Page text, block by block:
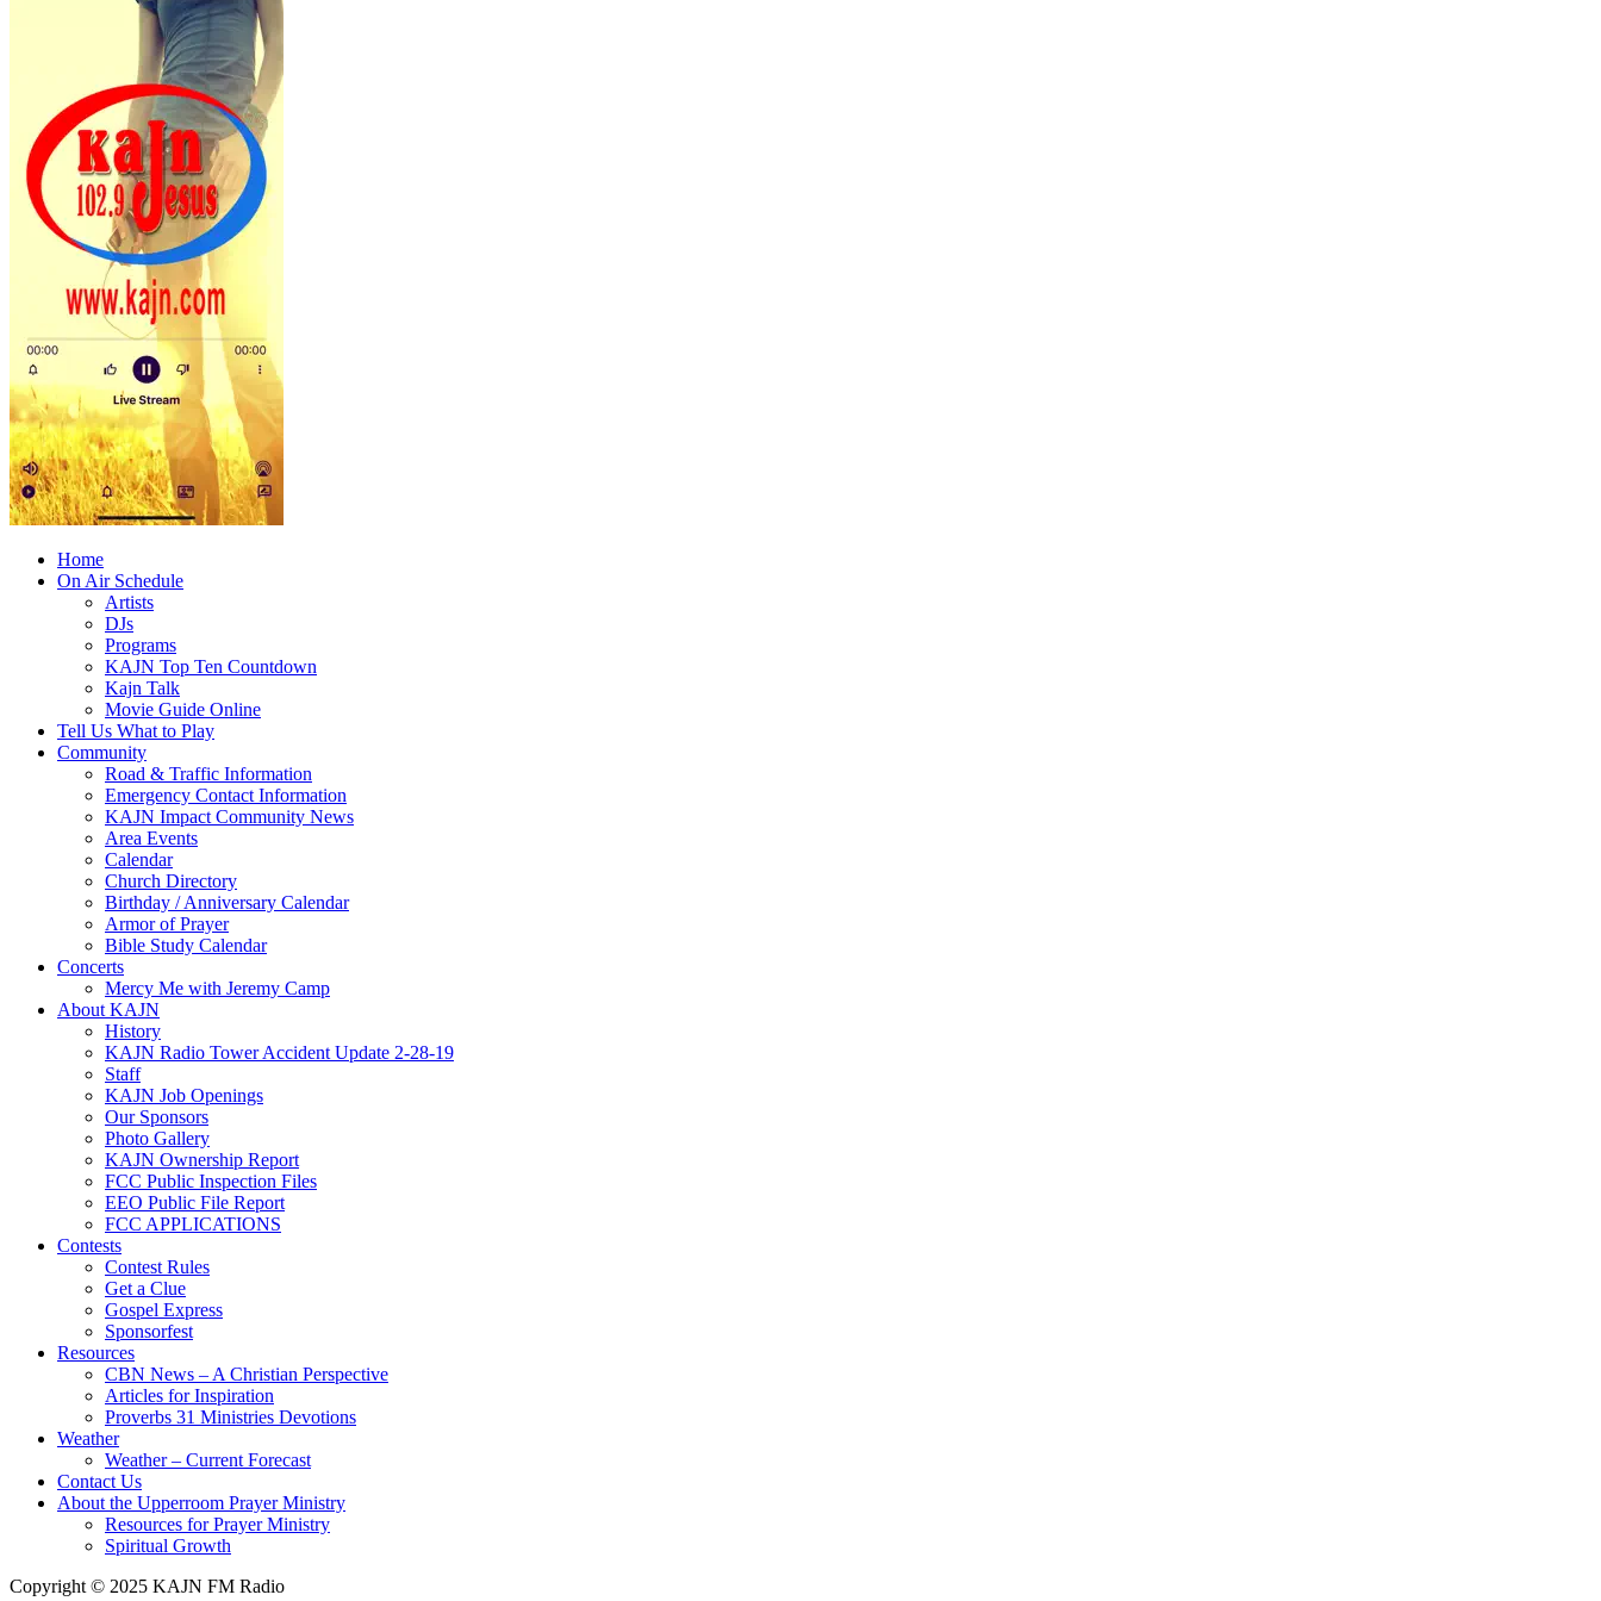
Home
On Air Schedule
Artists
DJs
Programs
KAJN Top Ten Countdown
Kajn Talk
Movie Guide Online
Tell Us What to Play
Community
Road & Traffic Information
Emergency Contact Information
KAJN Impact Community News
Area Events
Calendar
Church Directory
Birthday / Anniversary Calendar
Armor of Prayer
Bible Study Calendar
Concerts
Mercy Me with Jeremy Camp
About KAJN
History
KAJN Radio Tower Accident Update 2-28-19
Staff
KAJN Job Openings
Our Sponsors
Photo Gallery
KAJN Ownership Report
FCC Public Inspection Files
EEO Public File Report
FCC APPLICATIONS
Contests
Contest Rules
Get a Clue
Gospel Express
Sponsorfest
Resources
CBN News – A Christian Perspective
Articles for Inspiration
Proverbs 31 Ministries Devotions
Weather
Weather – Current Forecast
Contact Us
About the Upperroom Prayer Ministry
Resources for Prayer Ministry
Spiritual Growth
Copyright © 2025 KAJN FM Radio